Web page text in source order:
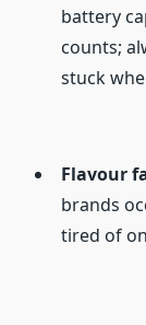
battery
counts;
stuck
Flavour
brands
tired of